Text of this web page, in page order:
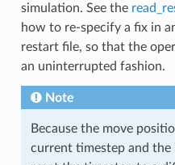
simulation. See the
how to re-specify a fix in
restart file, so that the
an uninterrupted fashion.
Note
Because the move
current timestep and